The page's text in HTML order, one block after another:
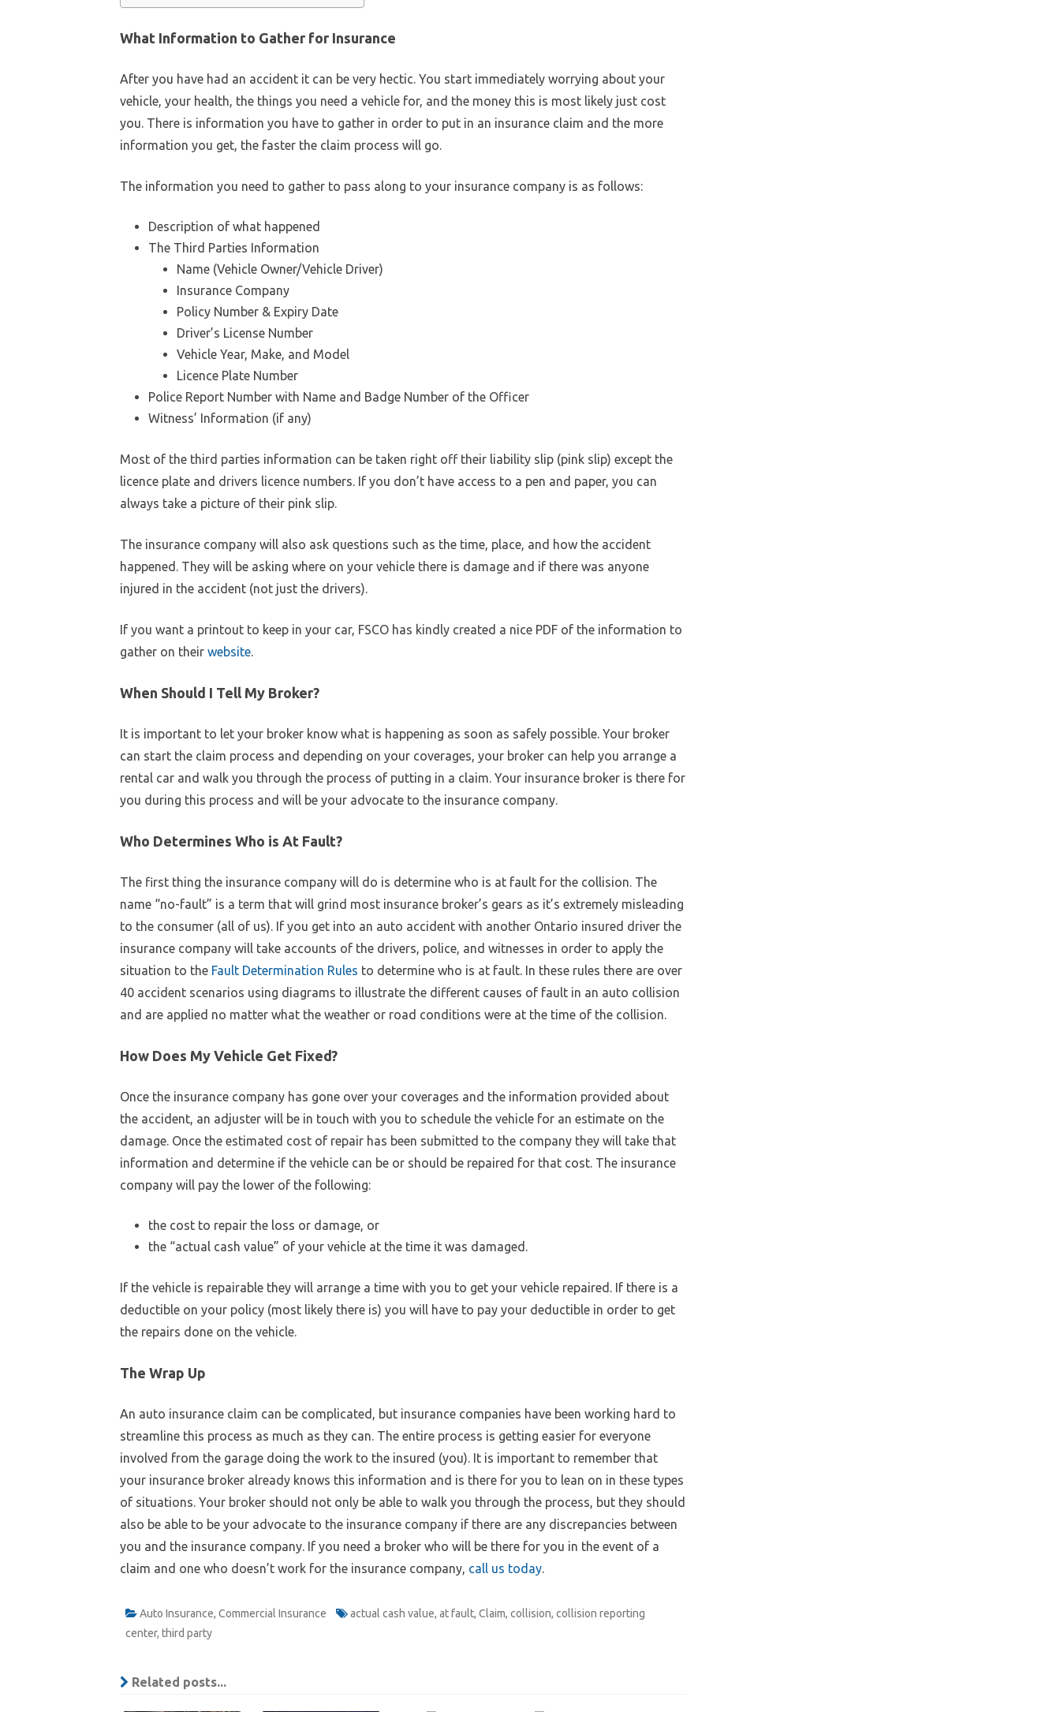
What Information to Gather for Insurance
After you have had an accident it can be very hectic. You start immediately worrying about your
vehicle, your health, the things you need a vehicle for, and the money this is most likely just cost
you. There is information you have to gather in order to put in an insurance claim and the more
information you get, the faster the claim process will go.
The information you need to gather to pass along to your insurance company is as follows:
Description of what happened
The Third Parties Information
Name (Vehicle Owner/Vehicle Driver)
Insurance Company
Policy Number & Expiry Date
Driver’s License Number
Vehicle Year, Make, and Model
Licence Plate Number
Police Report Number with Name and Badge Number of the Officer
Witness’ Information (if any)
Most of the third parties information can be taken right off their liability slip (pink slip) except the
licence plate and drivers licence numbers. If you don’t have access to a pen and paper, you can
always take a picture of their pink slip.
The insurance company will also ask questions such as the time, place, and how the accident
happened. They will be asking where on your vehicle there is damage and if there was anyone
injured in the accident (not just the drivers).
If you want a printout to keep in your car, FSCO has kindly created a nice PDF of the information to
gather on their website.
When Should I Tell My Broker?
It is important to let your broker know what is happening as soon as safely possible. Your broker
can start the claim process and depending on your coverages, your broker can help you arrange a
rental car and walk you through the process of putting in a claim. Your insurance broker is there for
you during this process and will be your advocate to the insurance company.
Who Determines Who is At Fault?
The first thing the insurance company will do is determine who is at fault for the collision. The
name “no-fault” is a term that will grind most insurance broker’s gears as it’s extremely misleading
to the consumer (all of us). If you get into an auto accident with another Ontario insured driver the
insurance company will take accounts of the drivers, police, and witnesses in order to apply the
situation to the Fault Determination Rules to determine who is at fault. In these rules there are over
40 accident scenarios using diagrams to illustrate the different causes of fault in an auto collision
and are applied no matter what the weather or road conditions were at the time of the collision.
How Does My Vehicle Get Fixed?
Once the insurance company has gone over your coverages and the information provided about
the accident, an adjuster will be in touch with you to schedule the vehicle for an estimate on the
damage. Once the estimated cost of repair has been submitted to the company they will take that
information and determine if the vehicle can be or should be repaired for that cost. The insurance
company will pay the lower of the following:
the cost to repair the loss or damage, or
the “actual cash value” of your vehicle at the time it was damaged.
If the vehicle is repairable they will arrange a time with you to get your vehicle repaired. If there is a
deductible on your policy (most likely there is) you will have to pay your deductible in order to get
the repairs done on the vehicle.
The Wrap Up
An auto insurance claim can be complicated, but insurance companies have been working hard to
streamline this process as much as they can. The entire process is getting easier for everyone
involved from the garage doing the work to the insured (you). It is important to remember that
your insurance broker already knows this information and is there for you to lean on in these types
of situations. Your broker should not only be able to walk you through the process, but they should
also be able to be your advocate to the insurance company if there are any discrepancies between
you and the insurance company. If you need a broker who will be there for you in the event of a
claim and one who doesn’t work for the insurance company, call us today.
Auto Insurance, Commercial Insurance actual cash value, at fault, Claim, collision, collision reporting
center, third party
Related posts...